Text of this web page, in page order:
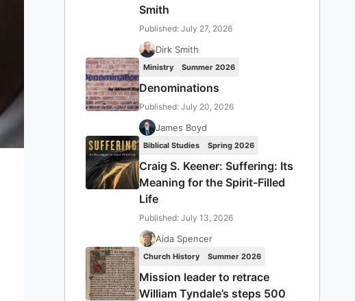
Smith
Published: July 27, 2026
Dirk Smith
Ministry Summer 2026
Denominations
Published: July 20, 2026
James Boyd
Biblical Studies Spring 2026
Craig S. Keener: Suffering: Its
Meaning for the Spirit-Filled
Life
Published: July 13, 2026
Aida Spencer
Church History Summer 2026
Mission leader to retrace
William Tyndale’s steps 500